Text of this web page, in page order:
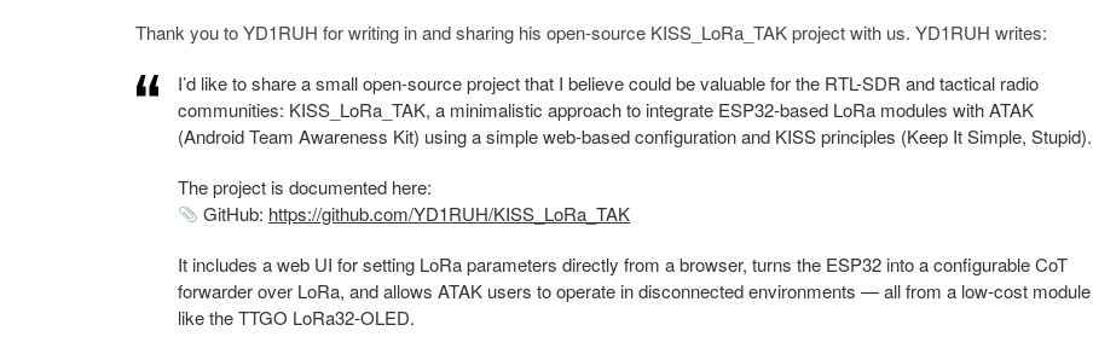
Thank you to YD1RUH for writing in and sharing his open-source KISS_LoRa_TAK project with us. YD1RUH writes:
I’d like to share a small open-source project that I believe could be valuable for the RTL-SDR and tactical radio
communities: KISS_LoRa_TAK, a minimalistic approach to integrate ESP32-based LoRa modules with ATAK
(Android Team Awareness Kit) using a simple web-based configuration and KISS principles (Keep It Simple, Stupid).
The project is documented here:
GitHub: https://github.com/YD1RUH/KISS_LoRa_TAK
It includes a web UI for setting LoRa parameters directly from a browser, turns the ESP32 into a configurable CoT
forwarder over LoRa, and allows ATAK users to operate in disconnected environments — all from a low-cost module
like the TTGO LoRa32-OLED.